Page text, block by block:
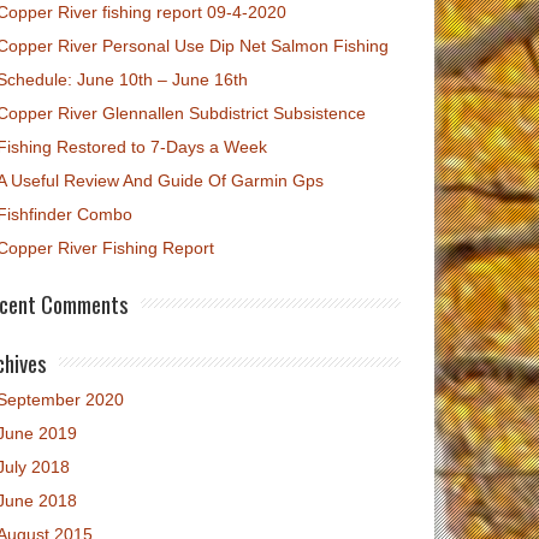
River fishing report 09-4-2020
River Personal Use Dip Net Salmon Fishing
June 10th – June 16th
River Glennallen Subdistrict Subsistence
Restored to 7-Days a Week
Useful Review And Guide Of Garmin Gps
Combo
River Fishing Report
Comments
2020
2019
2018
2018
2015